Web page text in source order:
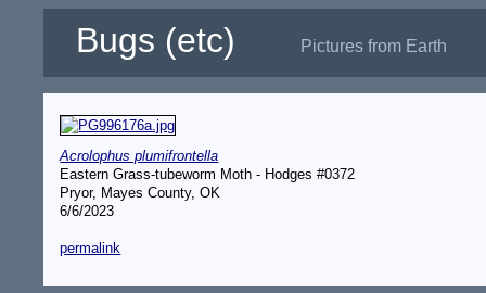
Bugs (etc) Pictures from Earth
Acrolophus plumifrontella
Eastern Grass-tubeworm Moth - Hodges #0372
Pryor, Mayes County, OK
6/6/2023
permalink